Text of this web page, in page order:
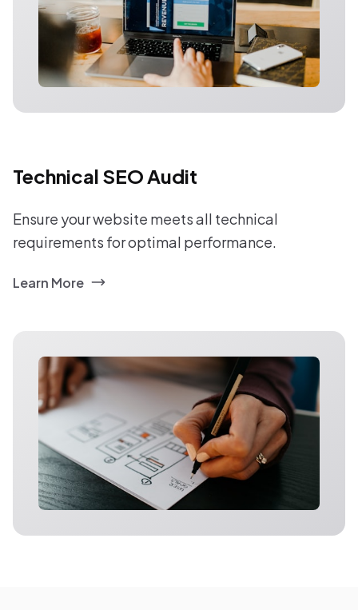
Technical SEO Audit
Ensure your website meets all technical
requirements for optimal performance.
Learn More